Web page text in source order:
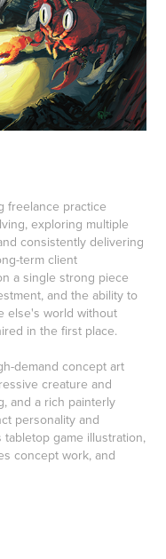
freelance practice
exploring multiple
consistently delivering
term client
a single strong piece
and the ability to
else's world without
in the first place.
demand concept art
creature and
and a rich painterly
personality and
game illustration,
concept work, and